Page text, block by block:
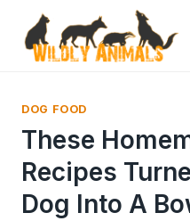
content
DOG FOOD
These
Recipes
Dog Into A